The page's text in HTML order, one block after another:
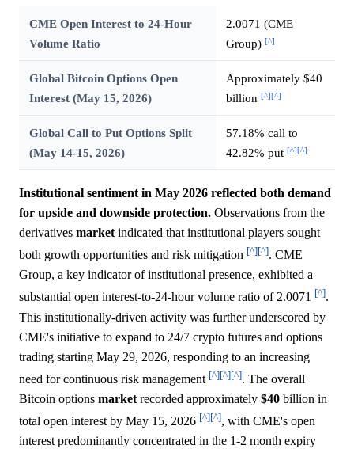
CME Open Interest to 24-Hour
Volume Ratio
2.0071 (CME
Group) [^]
Global Bitcoin Options Open
Interest (May 15, 2026)
Approximately $40
billion [^][^]
Global Call to Put Options Split
(May 14-15, 2026)
57.18% call to
42.82% put [^][^]
Institutional sentiment in May 2026 reflected both demand
for upside and downside protection. Observations from the
derivatives market indicated that institutional players sought
both growth opportunities and risk mitigation [^][^]. CME
Group, a key indicator of institutional presence, exhibited a
substantial open interest-to-24-hour volume ratio of 2.0071 [^].
This institutionally-driven activity was further underscored by
CME's initiative to expand to 24/7 crypto futures and options
trading starting May 29, 2026, responding to an increasing
need for continuous risk management [^][^][^]. The overall
Bitcoin options market recorded approximately $40 billion in
total open interest by May 15, 2026 [^][^], with CME's open
interest predominantly concentrated in the 1-2 month expiry